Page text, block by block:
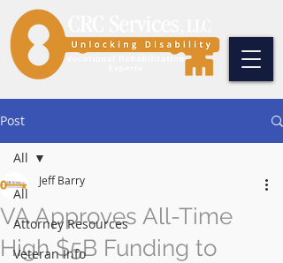
Post
All
Attorney Resources
Veteran Info
All
VA Approves All-Time
High $5B Funding to
Jeff Barry